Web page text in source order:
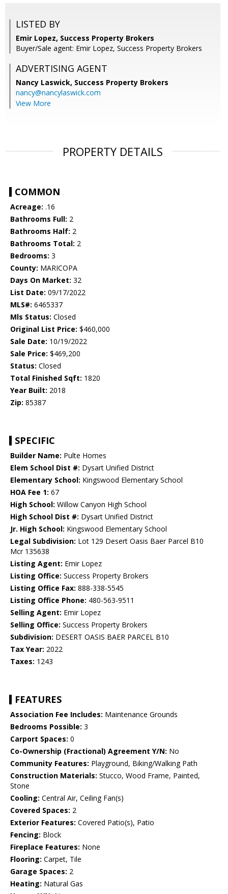
LISTED BY
Emir Lopez, Success Property Brokers
Buyer/Sale agent: Emir Lopez, Success Property Brokers
ADVERTISING AGENT
Nancy Laswick, Success Property Brokers
nancy@nancylaswick.com
View More
PROPERTY DETAILS
COMMON
Acreage: .16
Bathrooms Full: 2
Bathrooms Half: 2
Bathrooms Total: 2
Bedrooms: 3
County: MARICOPA
Days On Market: 32
List Date: 09/17/2022
MLS#: 6465337
Mls Status: Closed
Original List Price: $460,000
Sale Date: 10/19/2022
Sale Price: $469,200
Status: Closed
Total Finished Sqft: 1820
Year Built: 2018
Zip: 85387
SPECIFIC
Builder Name: Pulte Homes
Elem School Dist #: Dysart Unified District
Elementary School: Kingswood Elementary School
HOA Fee 1: 67
High School: Willow Canyon High School
High School Dist #: Dysart Unified District
Jr. High School: Kingswood Elementary School
Legal Subdivision: Lot 129 Desert Oasis Baer Parcel B10
Mcr 135638
Listing Agent: Emir Lopez
Listing Office: Success Property Brokers
Listing Office Fax: 888-338-5545
Listing Office Phone: 480-563-9511
Selling Agent: Emir Lopez
Selling Office: Success Property Brokers
Subdivision: DESERT OASIS BAER PARCEL B10
Tax Year: 2022
Taxes: 1243
FEATURES
Association Fee Includes: Maintenance Grounds
Bedrooms Possible: 3
Carport Spaces: 0
Co-Ownership (Fractional) Agreement Y/N: No
Community Features: Playground, Biking/Walking Path
Construction Materials: Stucco, Wood Frame, Painted,
Stone
Cooling: Central Air, Ceiling Fan(s)
Covered Spaces: 2
Exterior Features: Covered Patio(s), Patio
Fencing: Block
Fireplace Features: None
Flooring: Carpet, Tile
Garage Spaces: 2
Heating: Natural Gas